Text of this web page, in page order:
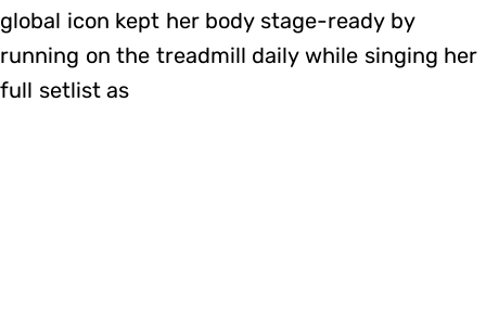
global icon kept her body stage-ready by
running on the treadmill daily while singing her
full setlist as